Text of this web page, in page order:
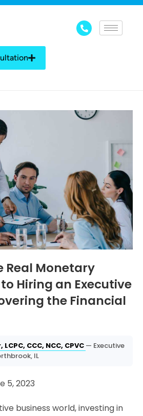
Real Monetary
Hiring an Executive
the Financial
CCC, NCC, CPVC — Executive
IL
5, 2023
business world, investing in